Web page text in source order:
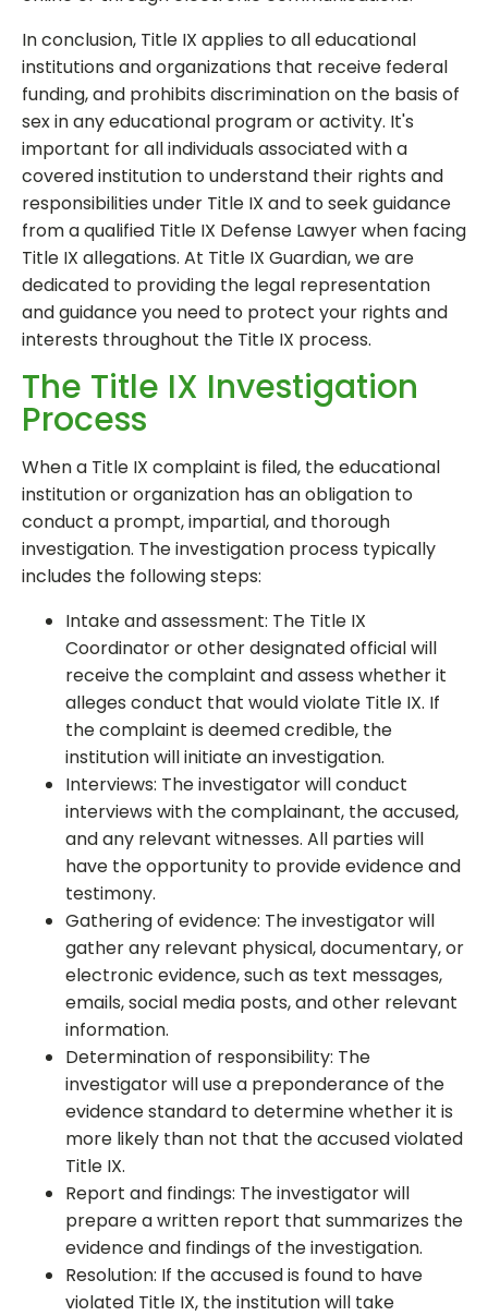
In conclusion, Title IX applies to all educational
institutions and organizations that receive federal
funding, and prohibits discrimination on the basis of
sex in any educational program or activity. It's
important for all individuals associated with a
covered institution to understand their rights and
responsibilities under Title IX and to seek guidance
from a qualified Title IX Defense Lawyer when facing
Title IX allegations. At Title IX Guardian, we are
dedicated to providing the legal representation
and guidance you need to protect your rights and
interests throughout the Title IX process.
The Title IX Investigation
Process
When a Title IX complaint is filed, the educational
institution or organization has an obligation to
conduct a prompt, impartial, and thorough
investigation. The investigation process typically
includes the following steps:
Intake and assessment: The Title IX
Coordinator or other designated official will
receive the complaint and assess whether it
alleges conduct that would violate Title IX. If
the complaint is deemed credible, the
institution will initiate an investigation.
Interviews: The investigator will conduct
interviews with the complainant, the accused,
and any relevant witnesses. All parties will
have the opportunity to provide evidence and
testimony.
Gathering of evidence: The investigator will
gather any relevant physical, documentary, or
electronic evidence, such as text messages,
emails, social media posts, and other relevant
information.
Determination of responsibility: The
investigator will use a preponderance of the
evidence standard to determine whether it is
more likely than not that the accused violated
Title IX.
Report and findings: The investigator will
prepare a written report that summarizes the
evidence and findings of the investigation.
Resolution: If the accused is found to have
violated Title IX, the institution will take